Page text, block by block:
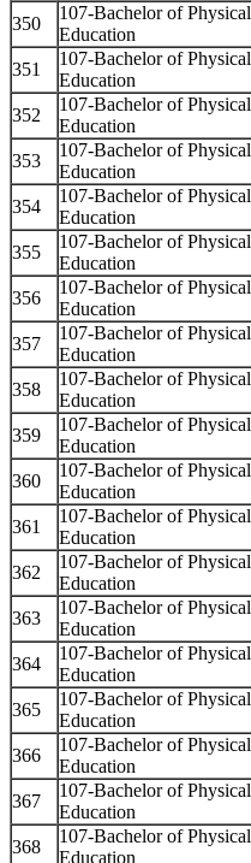
350
107-Bachelor of Physical
Education
351
107-Bachelor of Physical
Education
352
107-Bachelor of Physical
Education
353
107-Bachelor of Physical
Education
354
107-Bachelor of Physical
Education
355
107-Bachelor of Physical
Education
356
107-Bachelor of Physical
Education
357
107-Bachelor of Physical
Education
358
107-Bachelor of Physical
Education
359
107-Bachelor of Physical
Education
360
107-Bachelor of Physical
Education
361
107-Bachelor of Physical
Education
362
107-Bachelor of Physical
Education
363
107-Bachelor of Physical
Education
364
107-Bachelor of Physical
Education
365
107-Bachelor of Physical
Education
366
107-Bachelor of Physical
Education
367
107-Bachelor of Physical
Education
368
107-Bachelor of Physical
Education